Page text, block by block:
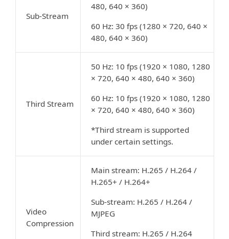
Sub-Stream
480, 640 × 360)
60 Hz: 30 fps (1280 × 720, 640 ×
480, 640 × 360)
Third Stream
50 Hz: 10 fps (1920 × 1080, 1280
× 720, 640 × 480, 640 × 360)
60 Hz: 10 fps (1920 × 1080, 1280
× 720, 640 × 480, 640 × 360)
*Third stream is supported
under certain settings.
Video
Compression
Main stream: H.265 / H.264 /
H.265+ / H.264+
Sub-stream: H.265 / H.264 /
MJPEG
Third stream: H.265 / H.264